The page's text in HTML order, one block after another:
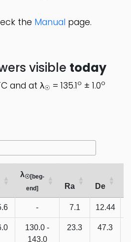
the Manual page.
visible today
and at λ☉ = 135.1o ± 1.0o
λ☉[beg-
end]
Ra De
- 7.1 12.44
130.0 -
143.0
23.3 47.3